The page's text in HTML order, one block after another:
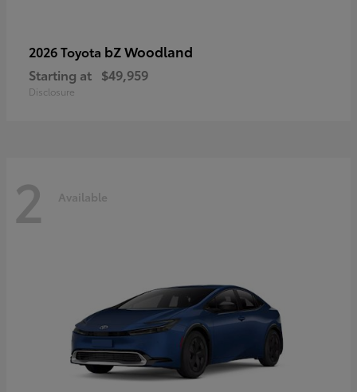
2026 Toyota bZ Woodland
Starting at $49,959
Disclosure
2 Available